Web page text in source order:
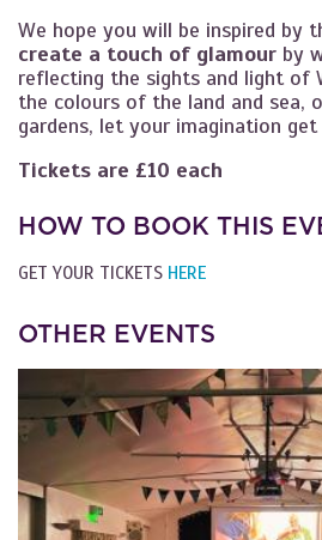
We hope you will be inspired by
create a touch of glamour by
reflecting the sights and light of
the colours of the land and sea,
gardens, let your imagination get
Tickets are £10 each
HOW TO BOOK THIS
GET YOUR TICKETS HERE
OTHER EVENTS